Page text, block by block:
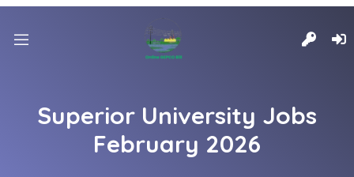
Superior University Jobs
February 2026